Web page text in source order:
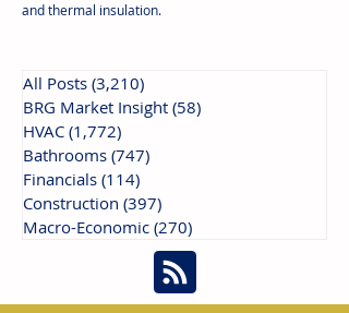
and thermal insulation.
All Posts (3,210)
BRG Market Insight (58)
HVAC (1,772)
Bathrooms (747)
Financials (114)
Construction (397)
Macro-Economic (270)